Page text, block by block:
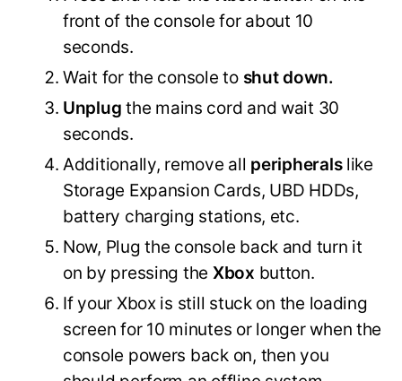
front of the console for about 10
seconds.
Wait for the console to shut down.
Unplugthe mains cord and wait 30
seconds.
Additionally, remove all peripherals like
Storage Expansion Cards, UBD HDDs,
battery charging stations, etc.
Now, Plug the console back and turn it
on by pressing the Xbox button.
If your Xbox is still stuck on the loading
screen for 10 minutes or longer when the
console powers back on, then you